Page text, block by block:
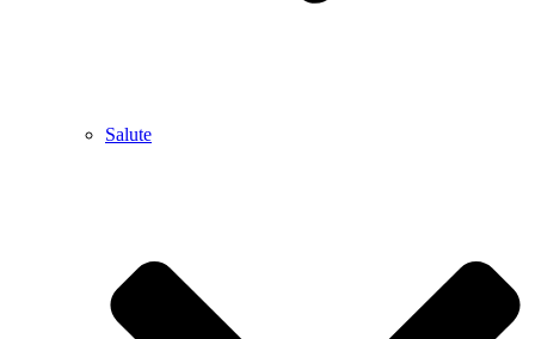
Salute